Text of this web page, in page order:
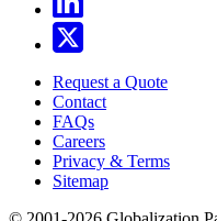
Request a Quote
Contact
FAQs
Careers
Privacy & Terms
Sitemap